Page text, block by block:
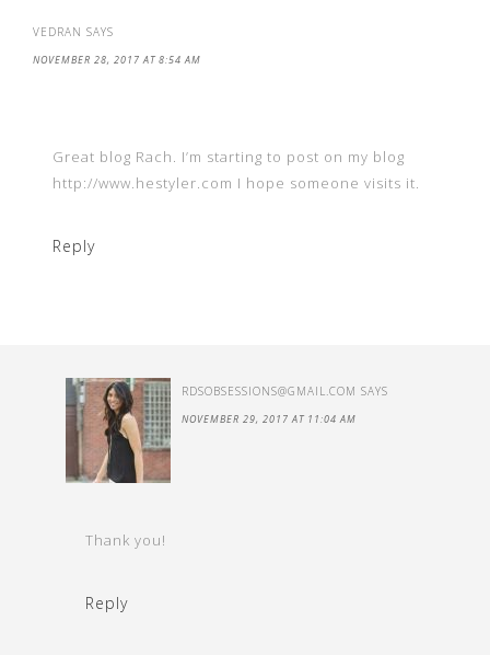
VEDRAN SAYS
NOVEMBER 28, 2017 AT 8:54 AM
Great blog Rach. I’m starting to post on my blog
http://www.hestyler.com I hope someone visits it.
Reply
RDSOBSESSIONS@GMAIL.COM SAYS
NOVEMBER 29, 2017 AT 11:04 AM
Thank you!
Reply